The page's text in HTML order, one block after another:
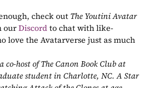
check out The Youtini Avatar
our Discord to chat with like-
love the Avatarverse just as much
co-host of The Canon Book Club at
student in Charlotte, NC. A Star